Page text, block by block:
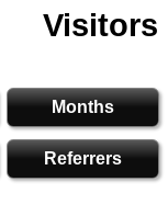
Visitors
Months
Referrers